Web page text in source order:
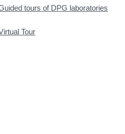
tours of DPG laboratories
Tour